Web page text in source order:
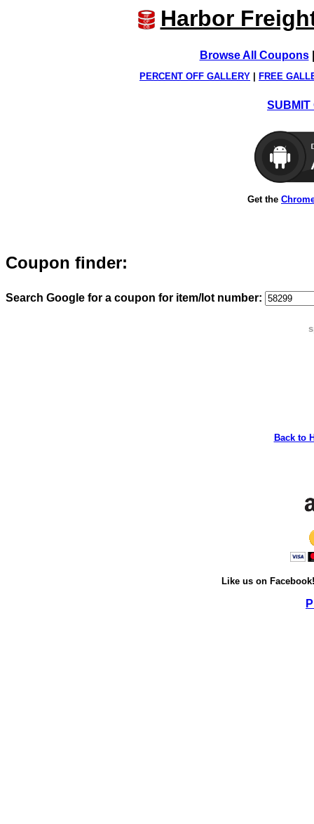
Harbor
Browse All Coupons
PERCENT OFF GALLERY FREE
SUBMIT
Get the
Coupon finder:
Search Google for a coupon for item/lot number:
Back to
Like us on